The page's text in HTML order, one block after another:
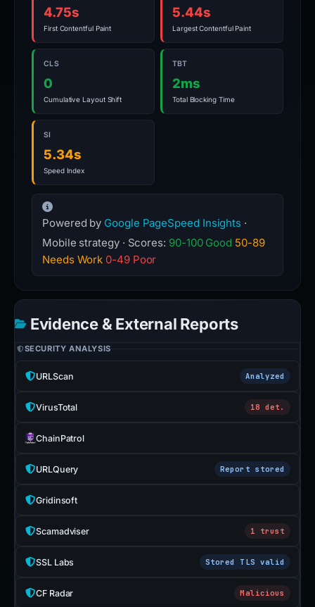
4.75s
First Contentful Paint
5.44s
Largest Contentful Paint
CLS
0
Cumulative Layout Shift
TBT
2ms
Total Blocking Time
SI
5.34s
Speed Index
Powered by Google PageSpeed Insights ·
Mobile strategy · Scores: 90-100 Good 50-89
Needs Work 0-49 Poor
Evidence & External Reports
SECURITY ANALYSIS
URLScan Analyzed
VirusTotal 18 det.
ChainPatrol
URLQuery Report stored
Gridinsoft
Scamadviser 1 trust
SSL Labs Stored TLS valid
CF Radar Malicious